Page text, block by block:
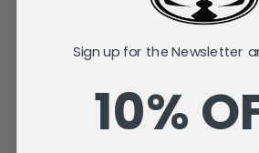
Sign up for the Newsletter
10%